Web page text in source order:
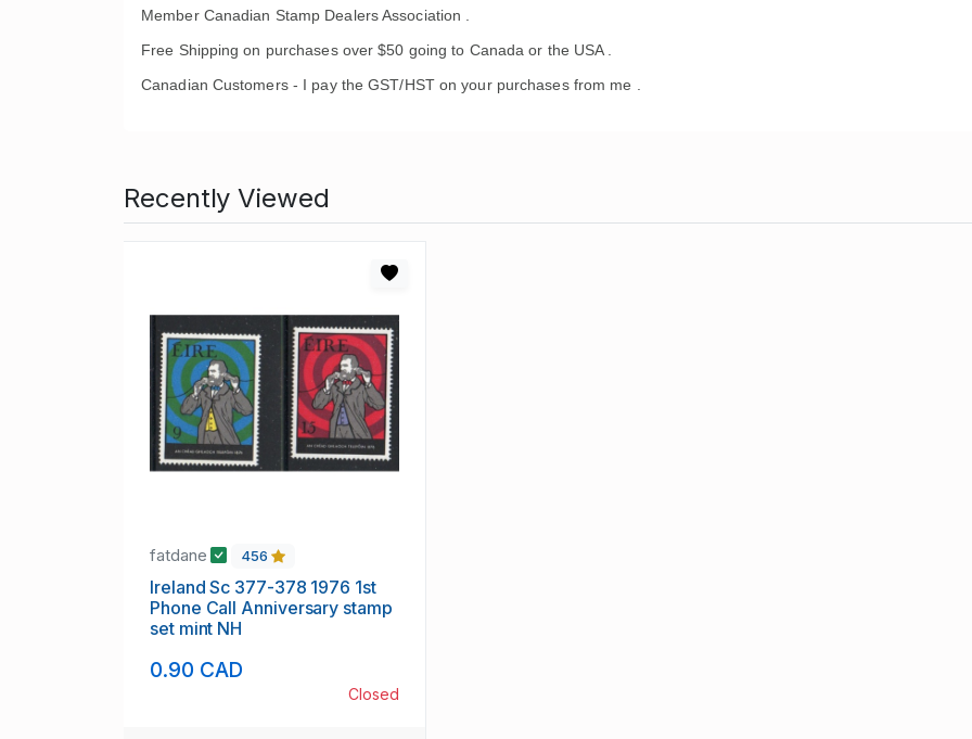
Member Canadian Stamp Dealers Association .
Free Shipping on purchases over $50 going to Canada or the USA .
Canadian Customers - I pay the GST/HST on your purchases from me .
Recently Viewed
fatdane 456
Ireland Sc 377-378 1976 1st
Phone Call Anniversary stamp
set mint NH
0.90 CAD
Closed